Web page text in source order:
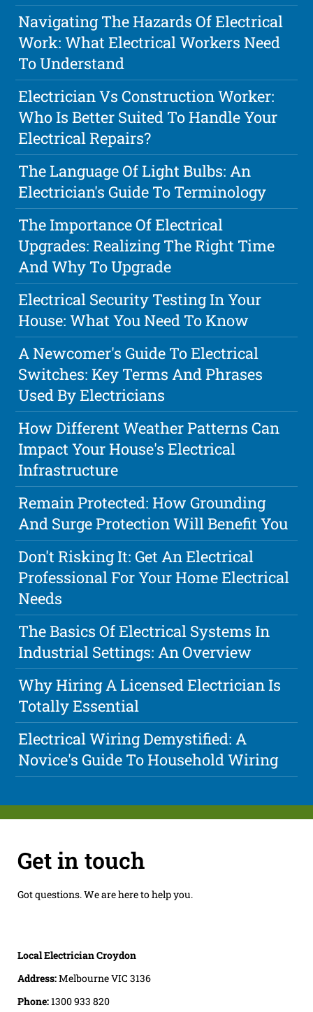
Navigating The Hazards Of Electrical
Work: What Electrical Workers Need
To Understand
Electrician Vs Construction Worker:
Who Is Better Suited To Handle Your
Electrical Repairs?
The Language Of Light Bulbs: An
Electrician's Guide To Terminology
The Importance Of Electrical
Upgrades: Realizing The Right Time
And Why To Upgrade
Electrical Security Testing In Your
House: What You Need To Know
A Newcomer's Guide To Electrical
Switches: Key Terms And Phrases
Used By Electricians
How Different Weather Patterns Can
Impact Your House's Electrical
Infrastructure
Remain Protected: How Grounding
And Surge Protection Will Benefit You
Don't Risking It: Get An Electrical
Professional For Your Home Electrical
Needs
The Basics Of Electrical Systems In
Industrial Settings: An Overview
Why Hiring A Licensed Electrician Is
Totally Essential
Electrical Wiring Demystified: A
Novice's Guide To Household Wiring
Get in touch
Got questions. We are here to help you.
Local Electrician Croydon
Address:Melbourne VIC 3136
Phone:1300 933 820